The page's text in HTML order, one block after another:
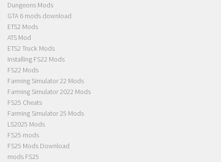
Dungeons Mods
GTA 6 mods download
ETS2 Mods
ATS Mod
ETS2 Truck Mods
Installing FS22 Mods
FS22 Mods
Farming Simulator 22 Mods
Farming Simulator 2022 Mods
FS25 Cheats
Farming Simulator 25 Mods
LS2025 Mods
FS25 mods
FS25 Mods Download
mods FS25